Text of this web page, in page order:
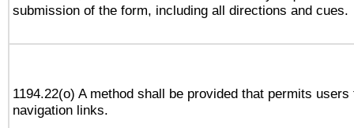
submission of the form, including all directions and cues.
1194.22(o) A method shall be provided that permits
navigation links.